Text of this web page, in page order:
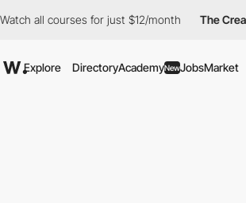
all courses for just $12/month The
Explore DirectoryAcademyNewJobsMarket